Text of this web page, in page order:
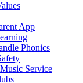
App
Phonics
Service